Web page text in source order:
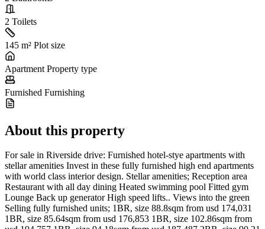
2 Toilets
145 m² Plot size
Apartment Property type
Furnished Furnishing
About this property
For sale in Riverside drive: Furnished hotel-stye apartments with
stellar amenities Invest in these fully furnished high end apartments
with world class interior design. Stellar amenities; Reception area
Restaurant with all day dining Heated swimming pool Fitted gym
Lounge Back up generator High speed lifts.. Views into the green
Selling fully furnished units; 1BR, size 88.8sqm from usd 174,031
1BR, size 85.64sqm from usd 176,853 1BR, size 102.86sqm from